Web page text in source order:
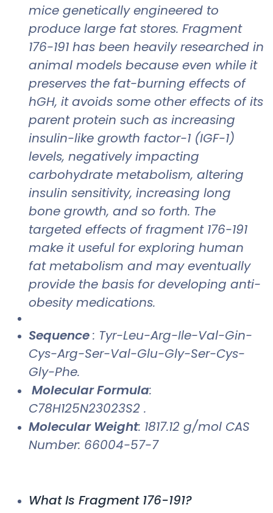
mice genetically engineered to
produce large fat stores. Fragment
176-191 has been heavily researched in
animal models because even while it
preserves the fat-burning effects of
hGH, it avoids some other effects of its
parent protein such as increasing
insulin-like growth factor-1 (IGF-1)
levels, negatively impacting
carbohydrate metabolism, altering
insulin sensitivity, increasing long
bone growth, and so forth. The
targeted effects of fragment 176-191
make it useful for exploring human
fat metabolism and may eventually
provide the basis for developing anti-
obesity medications.
Sequence: Tyr-Leu-Arg-Ile-Val-Gin-
Cys-Arg-Ser-Val-Glu-Gly-Ser-Cys-
Gly-Phe.
Molecular Formula:
C78H125N23023S2 .
Molecular Weight: 1817.12 g/mol CAS
Number: 66004-57-7
What Is Fragment 176-191?